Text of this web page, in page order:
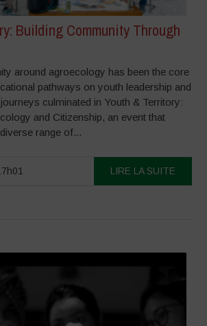
Building Community Through
around agroecology has been the core
pathways on youth leadership and
culminated in Youth & Territory:
and Citizenship, an event that
range of...
LIRE LA SUITE